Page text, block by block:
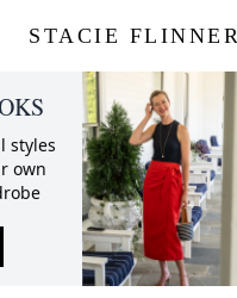
STACIE FLINNER
styles
own